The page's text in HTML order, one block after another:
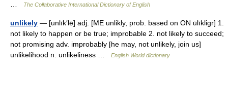
The Collaborative International Dictionary of English
unlikely — [unlīk′lē] adj. [ME unlikly, prob. based on ON ūlīkligr] 1.
not likely to happen or be true; improbable 2. not likely to succeed;
not promising adv. improbably [he may, not unlikely, join us]
unlikelihood n. unlikeliness …
English World dictionary